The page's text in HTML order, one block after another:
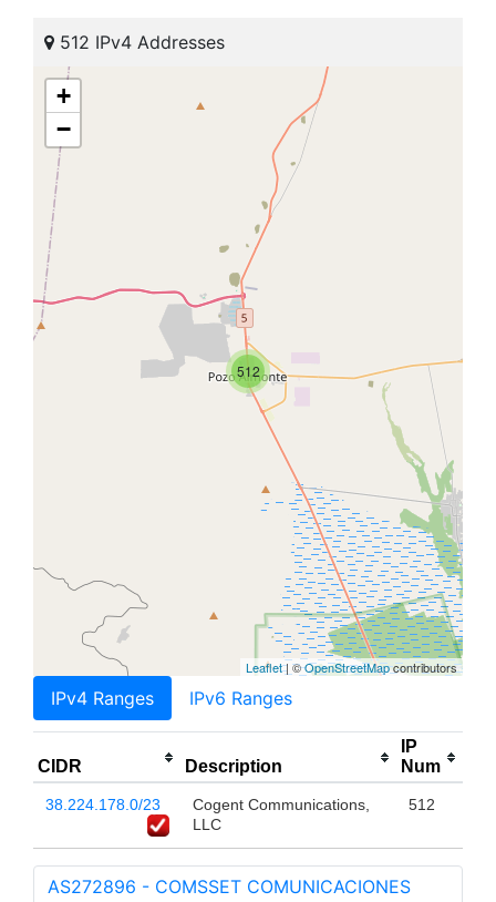
512 IPv4 Addresses
512
+
−
Leaflet| ©OpenStreetMapcontributors
IPv4 Ranges IPv6 Ranges
CIDR Description
IP
Num
38.224.178.0/23
Cogent Communications,
LLC
512
AS272896 - COMSSET COMUNICACIONES